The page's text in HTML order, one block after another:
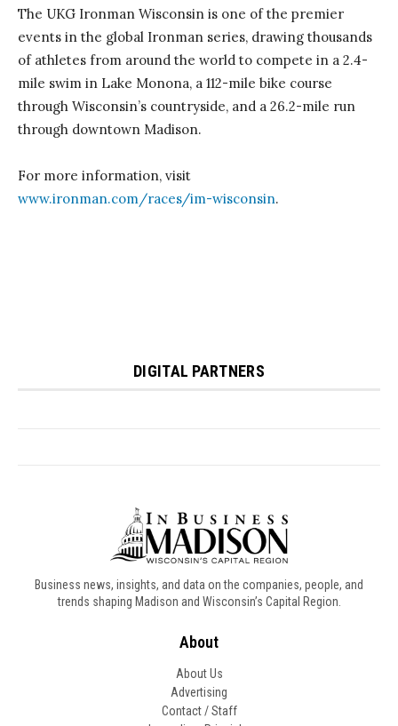
Business news, insights, and data on the companies, people, and
trends shaping Madison and Wisconsin’s Capital Region.
About
About Us
Advertising
Contact / Staff